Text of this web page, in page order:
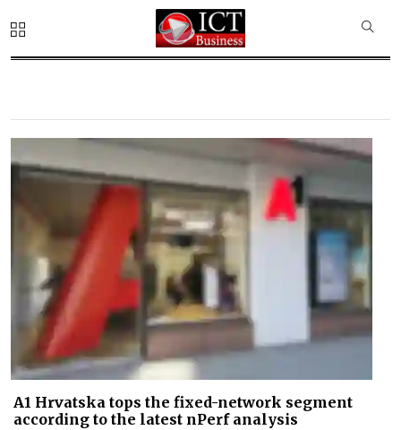
A1 Hrvatska tops the fixed-network segment
according to the latest nPerf analysis